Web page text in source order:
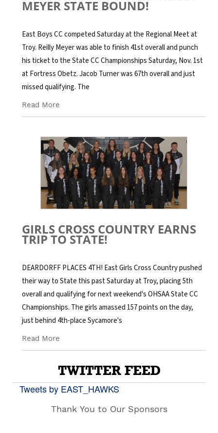
MEYER STATE BOUND!
East Boys CC competed Saturday at the Regional Meet at
Troy. Reilly Meyer was able to finish 41st overall and punch
his ticket to the State CC Championships Saturday, Nov. 1st
at Fortress Obetz. Jacob Turner was 67th overall and just
missed qualifying. The
Read More
GIRLS CROSS COUNTRY EARNS
TRIP TO STATE!
DEARDORFF PLACES 4TH! East Girls Cross Country pushed
their way to State this past Saturday at Troy, placing 5th
overall and qualifying for next weekend's OHSAA State CC
Championships. The girls amassed 157 points on the day,
just behind 4th-place Sycamore's
Read More
TWITTER FEED
Tweets by EAST_HAWKS
Thank You to Our Sponsors